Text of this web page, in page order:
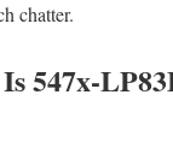
chatter.
547x-